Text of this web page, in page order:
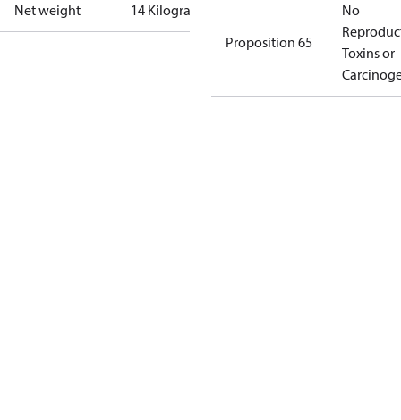
Net weight 14 Kilogram
Proposition 65
No
Toxins or